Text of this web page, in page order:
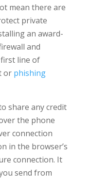
mean there are
private
an award-
and
line of
or phishing
share any credit
the phone
connection
in the browser’s
connection. It
send from